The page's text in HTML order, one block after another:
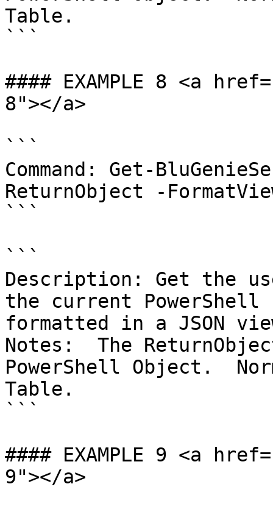
Table.
```
#### EXAMPLE 8 <a
8"></a>
```
Command: Get-
ReturnObject -
```
```
Description: Get the
the current PowerShell
formatted in a JSON
Notes:  The
PowerShell Object.
Table.
```
#### EXAMPLE 9 <a
9"></a>